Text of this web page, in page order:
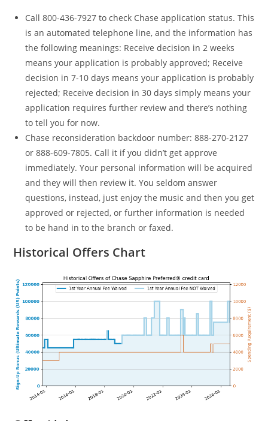
Call 800-436-7927 to check Chase application status. This
is an automated telephone line, and the information has
the following meanings: Receive decision in 2 weeks
means your application is probably approved; Receive
decision in 7-10 days means your application is probably
rejected; Receive decision in 30 days simply means your
application requires further review and there’s nothing
to tell you for now.
Chase reconsideration backdoor number: 888-270-2127
or 888-609-7805. Call it if you didn’t get approve
immediately. Your personal information will be acquired
and they will then review it. You seldom answer
questions, instead, just enjoy the music and then you get
approved or rejected, or further information is needed
to be hand in to the branch or faxed.
Historical Offers Chart